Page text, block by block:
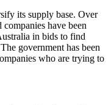
its supply base. Over
have been
in bids to find
government has been
who are trying to